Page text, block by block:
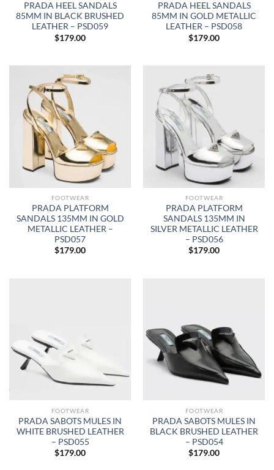
PRADA HEEL SANDALS
85MM IN BLACK BRUSHED
LEATHER – PSD059
$179.00
PRADA HEEL SANDALS
85MM IN GOLD METALLIC
LEATHER – PSD058
$179.00
FOOTWEAR
PRADA PLATFORM
SANDALS 135MM IN GOLD
METALLIC LEATHER –
PSD057
$179.00
FOOTWEAR
PRADA PLATFORM
SANDALS 135MM IN
SILVER METALLIC LEATHER
– PSD056
$179.00
FOOTWEAR
PRADA SABOTS MULES IN
WHITE BRUSHED LEATHER
– PSD055
$179.00
FOOTWEAR
PRADA SABOTS MULES IN
BLACK BRUSHED LEATHER
– PSD054
$179.00